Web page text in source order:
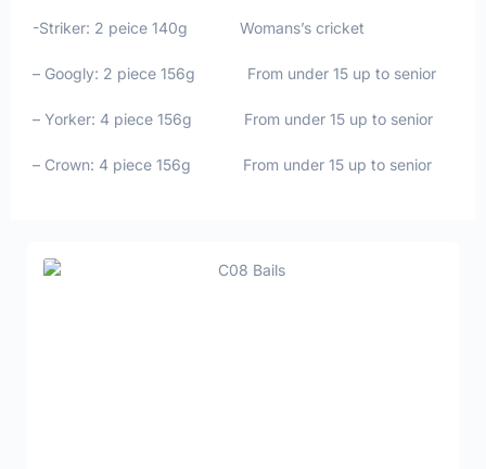
-Striker: 2 peice 140g Womans’s cricket
– Googly: 2 piece 156g From under 15 up to senior
– Yorker: 4 piece 156g From under 15 up to senior
– Crown: 4 piece 156g From under 15 up to senior